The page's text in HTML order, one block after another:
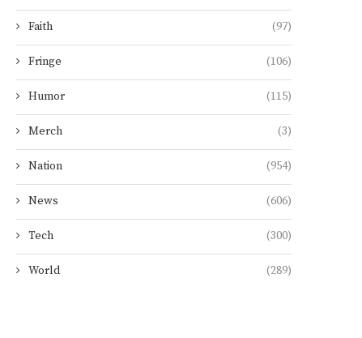
Faith (97)
Fringe (106)
Humor (115)
Merch (3)
Nation (954)
News (606)
Tech (300)
World (289)